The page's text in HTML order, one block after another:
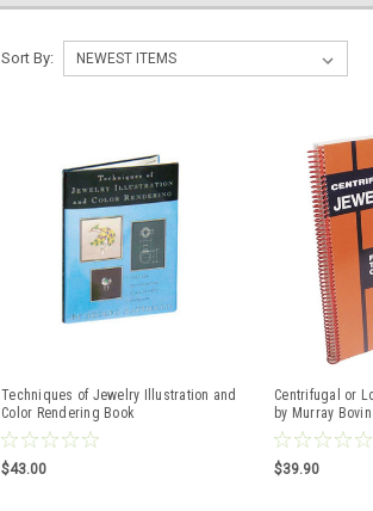
Sort By:
Techniques of Jewelry Illustration and
Color Rendering Book
$43.00
Centrifugal or
by Murray Bovin
$39.90